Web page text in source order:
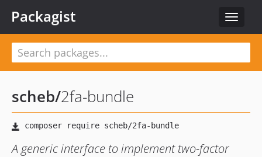
Toggle
Packagist
scheb/2fa-bundle
A generic interface to implement two-factor